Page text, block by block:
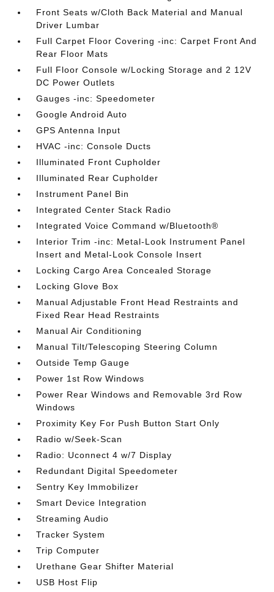
Front Seats w/Cloth Back Material and Manual
Driver Lumbar
Full Carpet Floor Covering -inc: Carpet Front And
Rear Floor Mats
Full Floor Console w/Locking Storage and 2 12V
DC Power Outlets
Gauges -inc: Speedometer
Google Android Auto
GPS Antenna Input
HVAC -inc: Console Ducts
Illuminated Front Cupholder
Illuminated Rear Cupholder
Instrument Panel Bin
Integrated Center Stack Radio
Integrated Voice Command w/Bluetooth®
Interior Trim -inc: Metal-Look Instrument Panel
Insert and Metal-Look Console Insert
Locking Cargo Area Concealed Storage
Locking Glove Box
Manual Adjustable Front Head Restraints and
Fixed Rear Head Restraints
Manual Air Conditioning
Manual Tilt/Telescoping Steering Column
Outside Temp Gauge
Power 1st Row Windows
Power Rear Windows and Removable 3rd Row
Windows
Proximity Key For Push Button Start Only
Radio w/Seek-Scan
Radio: Uconnect 4 w/7 Display
Redundant Digital Speedometer
Sentry Key Immobilizer
Smart Device Integration
Streaming Audio
Tracker System
Trip Computer
Urethane Gear Shifter Material
USB Host Flip